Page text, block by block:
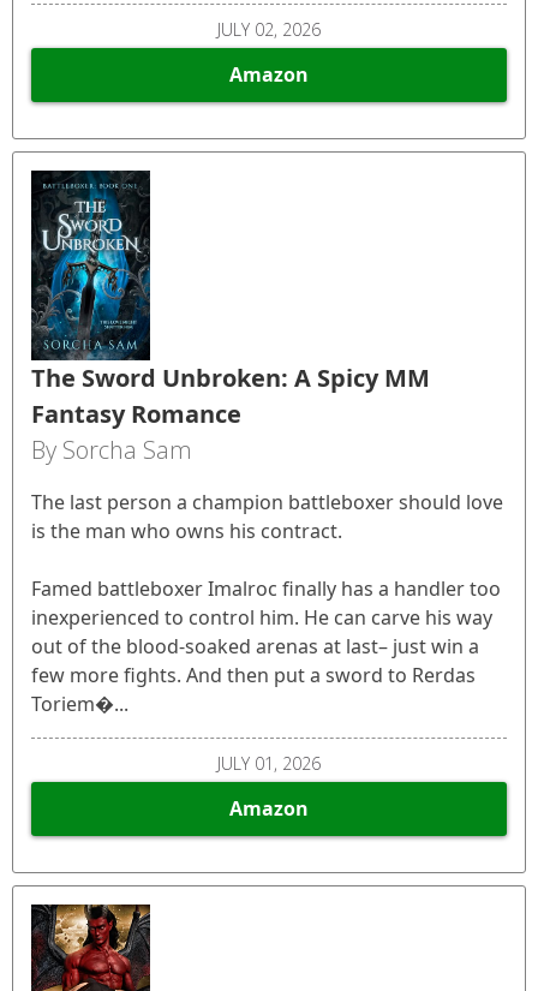
JULY 02, 2026
Amazon
The Sword Unbroken: A Spicy MM
Fantasy Romance
By Sorcha Sam
The last person a champion battleboxer should love
is the man who owns his contract.
Famed battleboxer Imalroc finally has a handler too
inexperienced to control him. He can carve his way
out of the blood-soaked arenas at last– just win a
few more fights. And then put a sword to Rerdas
Toriem�...
JULY 01, 2026
Amazon